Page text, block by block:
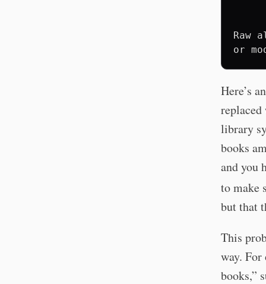
Here’s
library
books
and you
to make
but that
This
way. For
books,”